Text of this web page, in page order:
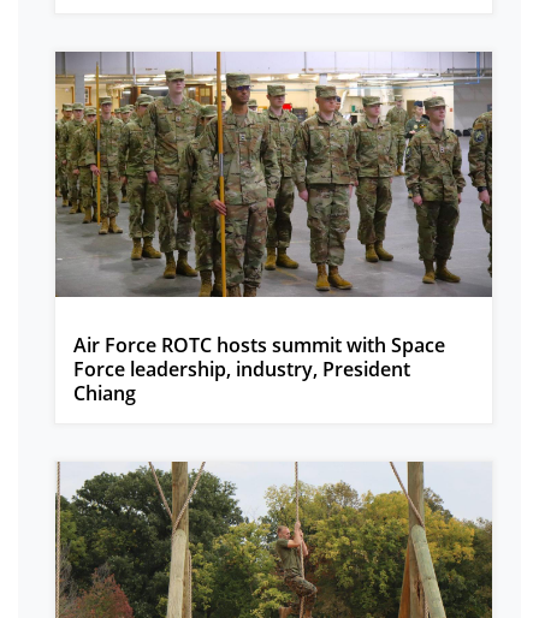
Air Force ROTC hosts summit with Space
Force leadership, industry, President
Chiang